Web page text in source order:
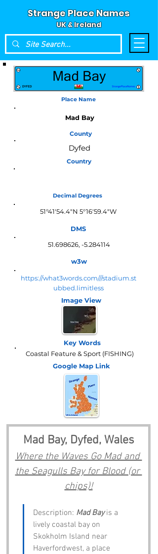
Strange Place Names
UK & Ireland
Place Name
Mad Bay
County
Dyfed
Country
Decimal Degrees
51°41'54.4"N 5°16'59.4"W
DMS
51.698626, -5.284114
w3w
https://what3words.com///stadium.st
ubbed.limitless
Image View
Key Words
Coastal Feature & Sport (FISHING)
Google Map Link
Mad Bay, Dyfed, Wales
Where the Waves Go Mad and
the Seagulls Bay for Blood (or
chips)!
Description: Mad Bay is a
lively coastal bay on
Skokholm Island near
Haverfordwest, a place